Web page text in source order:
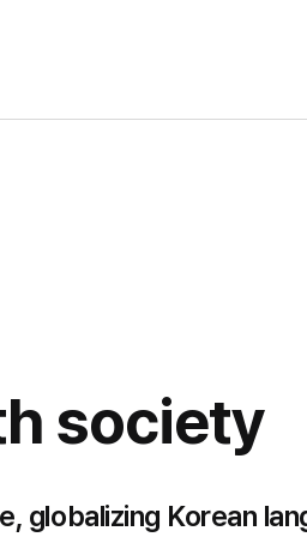
society
globalizing Korean